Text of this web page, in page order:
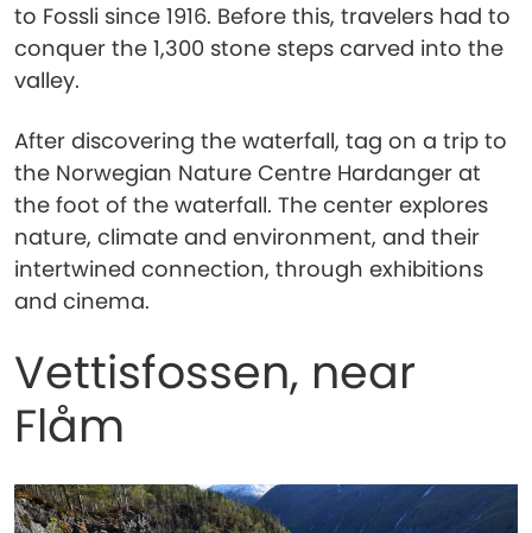
to Fossli since 1916. Before this, travelers had to
conquer the 1,300 stone steps carved into the
valley.
After discovering the waterfall, tag on a trip to
the Norwegian Nature Centre Hardanger at
the foot of the waterfall. The center explores
nature, climate and environment, and their
intertwined connection, through exhibitions
and cinema.
Vettisfossen, near
Flåm